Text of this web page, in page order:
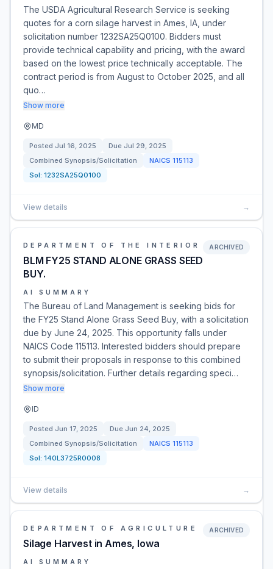
The USDA Agricultural Research Service is seeking
quotes for a corn silage harvest in Ames, IA, under
solicitation number 1232SA25Q0100. Bidders must
provide technical capability and pricing, with the award
based on the lowest price technically acceptable. The
contract period is from August to October 2025, and all
quo…
Show more
MD
Posted Jul 16, 2025 Due Jul 29, 2025
Combined Synopsis/Solicitation
NAICS 115113
Sol: 1232SA25Q0100
View details →
DEPARTMENT OF THE INTERIOR
BLM FY25 STAND ALONE GRASS SEED
BUY.
ARCHIVED
AI SUMMARY
The Bureau of Land Management is seeking bids for
the FY25 Stand Alone Grass Seed Buy, with a solicitation
due by June 24, 2025. This opportunity falls under
NAICS Code 115113. Interested bidders should prepare
to submit their proposals in response to this combined
synopsis/solicitation. Further details regarding speci…
Show more
ID
Posted Jun 17, 2025 Due Jun 24, 2025
Combined Synopsis/Solicitation
NAICS 115113
Sol: 140L3725R0008
View details →
DEPARTMENT OF AGRICULTURE
Silage Harvest in Ames, Iowa
ARCHIVED
AI SUMMARY